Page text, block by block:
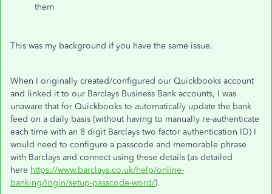
them
This was my background if you have the same issue.
When I originally created/configured our Quickbooks account
and linked it to our Barclays Business Bank accounts, I was
unaware that for Quickbooks to automatically update the bank
feed on a daily basis (without having to manually re-authenticate
each time with an 8 digit Barclays two factor authentication ID) I
would need to configure a passcode and memorable phrase
with Barclays and connect using these details (as detailed
here https://www.barclays.co.uk/help/online-
banking/login/setup-passcode-word/).